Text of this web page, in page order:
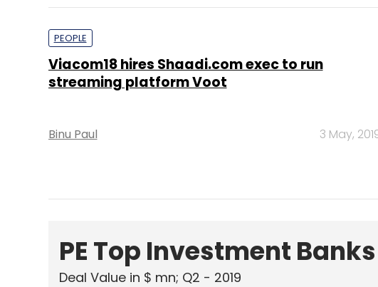
PEOPLE
Viacom18 hires Shaadi.com exec to run
streaming platform Voot
Binu Paul 3 May,
PE Top Investment Banks
Deal Value in $ mn; Q2 - 2019